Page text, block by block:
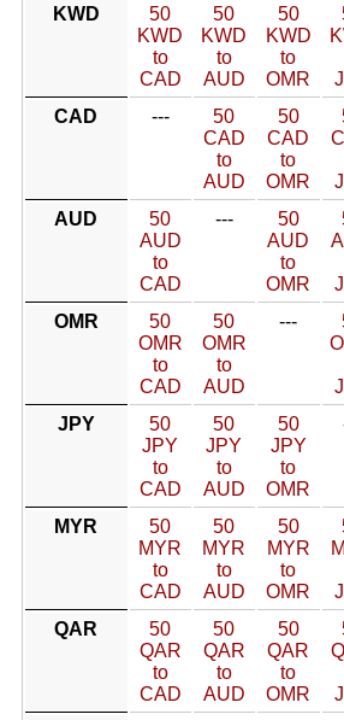
KWD
50
KWD
to
CAD
50
KWD
to
AUD
50
KWD
to
OMR
CAD
---
50
CAD
to
AUD
50
CAD
to
OMR
AUD
50
AUD
to
CAD
---
50
AUD
to
OMR
OMR
50
OMR
to
CAD
50
OMR
to
AUD
---
JPY
50
JPY
to
CAD
50
JPY
to
AUD
50
JPY
to
OMR
MYR
50
MYR
to
CAD
50
MYR
to
AUD
50
MYR
to
OMR
QAR
50
QAR
to
CAD
50
QAR
to
AUD
50
QAR
to
OMR